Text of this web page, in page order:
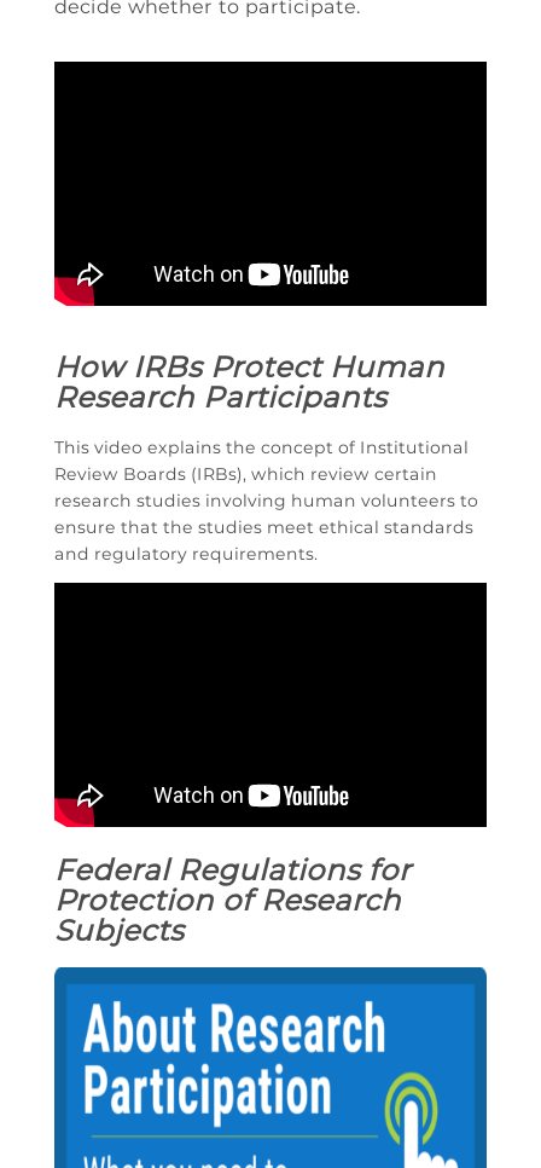
decide whether to participate.
How IRBs Protect Human
Research Participants
This video explains the concept of Institutional
Review Boards (IRBs), which review certain
research studies involving human volunteers to
ensure that the studies meet ethical standards
and regulatory requirements.
Federal Regulations for
Protection of Research
Subjects